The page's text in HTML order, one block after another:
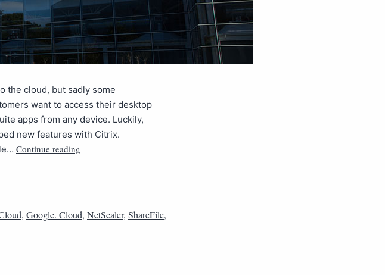
the cloud, but sadly some
want to access their desktop
apps from any device. Luckily,
new features with Citrix.
Continue reading
, Google. Cloud, NetScaler, ShareFile,